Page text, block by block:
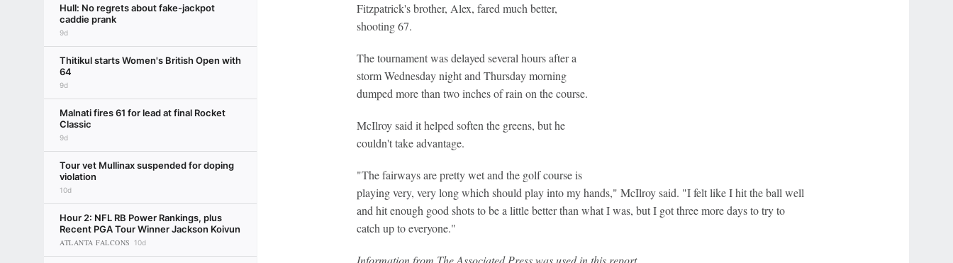
Hull: No regrets about fake-jackpot
caddie prank
9d
Thitikul starts Women's British Open with
64
9d
Malnati fires 61 for lead at final Rocket
Classic
9d
Tour vet Mullinax suspended for doping
violation
10d
Hour 2: NFL RB Power Rankings, plus
Recent PGA Tour Winner Jackson Koivun
ATLANTA FALCONS 10d
Fitzpatrick's brother, Alex, fared much better,
shooting 67.
The tournament was delayed several hours after a
storm Wednesday night and Thursday morning
dumped more than two inches of rain on the course.
McIlroy said it helped soften the greens, but he
couldn't take advantage.
"The fairways are pretty wet and the golf course is
playing very, very long which should play into my hands," McIlroy said. "I felt like I hit the ball well
and hit enough good shots to be a little better than what I was, but I got three more days to try to
catch up to everyone."
Information from The Associated Press was used in this report.